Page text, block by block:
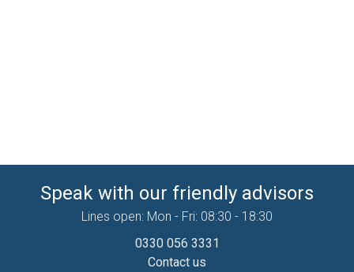
Speak with our friendly advisors
Lines open: Mon - Fri: 08:30 - 18:30
0330 056 3331
Contact us